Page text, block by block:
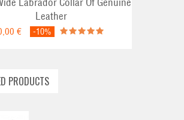
Leather
€ -10%
PRODUCTS